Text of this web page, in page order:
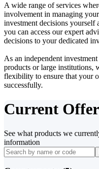
A wide range of services
involvement in managing
investment decisions
you can access our expert
decisions to your dedicated
As an independent
products or large institutions,
flexibility to ensure that your
successfully.
Current
See what products we
information